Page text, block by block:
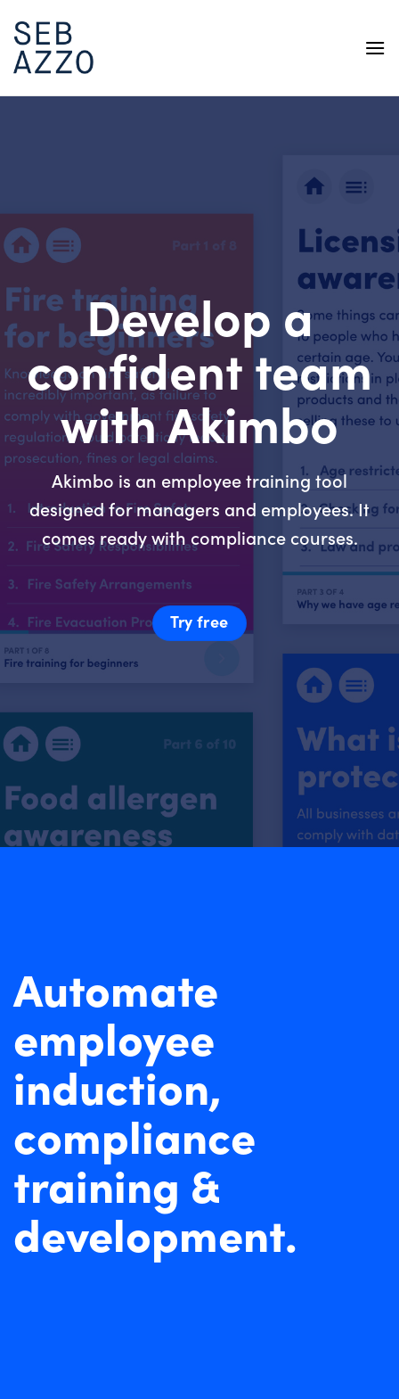
content
Develop a
confident team
with Akimbo
Akimbo is an employee training tool
designed for managers and employees. It
comes ready with compliance courses.
Try free
Automate
employee
induction,
compliance
training &
development.